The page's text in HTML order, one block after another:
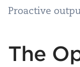
Proactive
The